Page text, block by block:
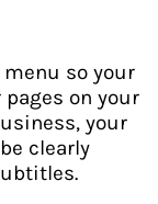
so your
on your
your
clearly